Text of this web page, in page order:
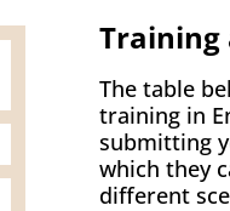
Training
The table
training in
submitting
which they
different